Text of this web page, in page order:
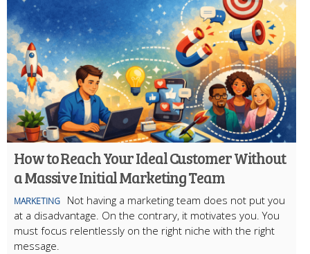
How to Reach Your Ideal Customer Without
a Massive Initial Marketing Team
MARKETING
Not having a marketing team does not put you
at a disadvantage. On the contrary, it motivates you. You
must focus relentlessly on the right niche with the right
message.